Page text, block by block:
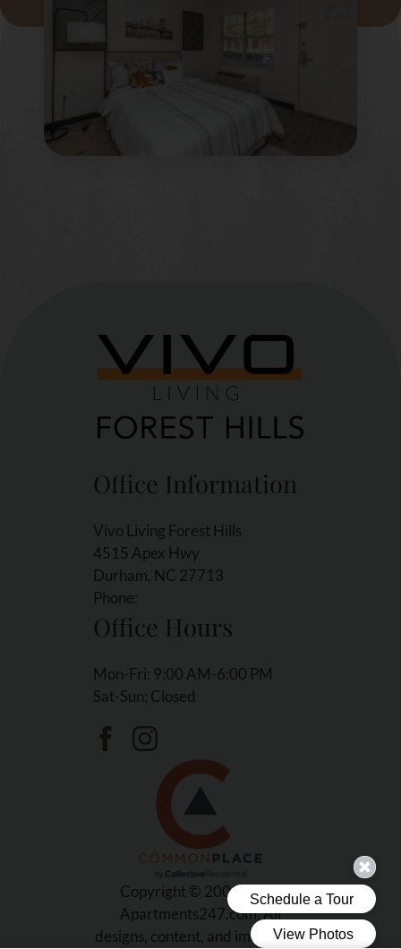
Office Information
Vivo Living Forest Hills
4515 Apex Hwy
Durham, NC 27713
Phone:
Office Hours
Mon-Fri: 9:00 AM-6:00 PM
Sat-Sun: Closed
Copyright © 2000-2026
Apartments247.com. All
designs, content, and images are